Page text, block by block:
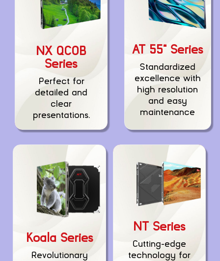
NX QCOB
Series
Perfect for
detailed and
clear
presentations.
AT 55” Series
Standardized
excellence with
high resolution
and easy
maintenance
Koala Series
Revolutionary
NT Series
Cutting-edge
technology for